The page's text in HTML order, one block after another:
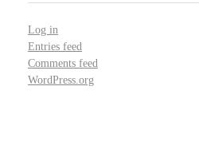
Log in
Entries feed
Comments feed
WordPress.org